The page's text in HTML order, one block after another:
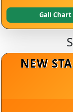
Gali Chart
NEW